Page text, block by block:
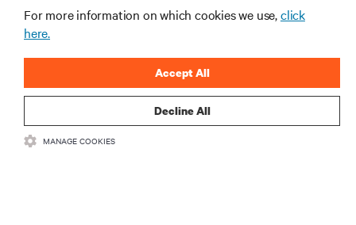
For more information on which cookies we use,click
here.
Decline All
Accept All
MANAGE COOKIES